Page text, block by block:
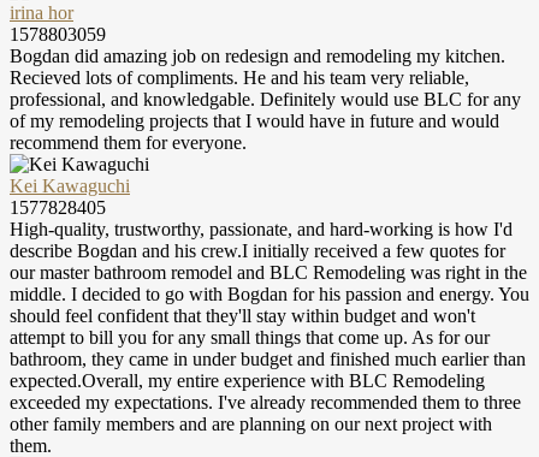
irina hor
1578803059
Bogdan did amazing job on redesign and remodeling my kitchen.
Recieved lots of compliments. He and his team very reliable,
professional, and knowledgable. Definitely would use BLC for any
of my remodeling projects that I would have in future and would
recommend them for everyone.
Kei Kawaguchi
1577828405
High-quality, trustworthy, passionate, and hard-working is how I'd
describe Bogdan and his crew.I initially received a few quotes for
our master bathroom remodel and BLC Remodeling was right in the
middle. I decided to go with Bogdan for his passion and energy. You
should feel confident that they'll stay within budget and won't
attempt to bill you for any small things that come up. As for our
bathroom, they came in under budget and finished much earlier than
expected.Overall, my entire experience with BLC Remodeling
exceeded my expectations. I've already recommended them to three
other family members and are planning on our next project with
them.